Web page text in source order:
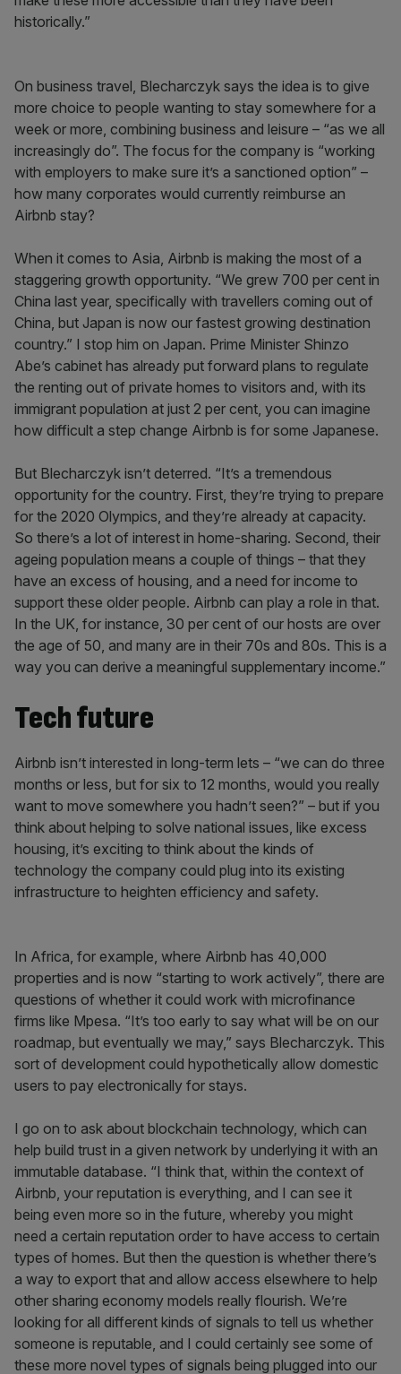
historically.”
On business travel, Blecharczyk says the idea is to give
more choice to people wanting to stay somewhere for a
week or more, combining business and leisure – “as we all
increasingly do”. The focus for the company is “working
with employers to make sure it’s a sanctioned option” –
how many corporates would currently reimburse an
Airbnb stay?
When it comes to Asia, Airbnb is making the most of a
staggering growth opportunity. “We grew 700 per cent in
China last year, specifically with travellers coming out of
China, but Japan is now our fastest growing destination
country.” I stop him on Japan. Prime Minister Shinzo
Abe’s cabinet has already put forward plans to regulate
the renting out of private homes to visitors and, with its
immigrant population at just 2 per cent, you can imagine
how difficult a step change Airbnb is for some Japanese.
But Blecharczyk isn’t deterred. “It’s a tremendous
opportunity for the country. First, they’re trying to prepare
for the 2020 Olympics, and they’re already at capacity.
So there’s a lot of interest in home-sharing. Second, their
ageing population means a couple of things – that they
have an excess of housing, and a need for income to
support these older people. Airbnb can play a role in that.
In the UK, for instance, 30 per cent of our hosts are over
the age of 50, and many are in their 70s and 80s. This is a
way you can derive a meaningful supplementary income.”
Tech future
Airbnb isn’t interested in long-term lets – “we can do three
months or less, but for six to 12 months, would you really
want to move somewhere you hadn’t seen?” – but if you
think about helping to solve national issues, like excess
housing, it’s exciting to think about the kinds of
technology the company could plug into its existing
infrastructure to heighten efficiency and safety.
In Africa, for example, where Airbnb has 40,000
properties and is now “starting to work actively”, there are
questions of whether it could work with microfinance
firms like Mpesa. “It’s too early to say what will be on our
roadmap, but eventually we may,” says Blecharczyk. This
sort of development could hypothetically allow domestic
users to pay electronically for stays.
I go on to ask about blockchain technology, which can
help build trust in a given network by underlying it with an
immutable database. “I think that, within the context of
Airbnb, your reputation is everything, and I can see it
being even more so in the future, whereby you might
need a certain reputation order to have access to certain
types of homes. But then the question is whether there’s
a way to export that and allow access elsewhere to help
other sharing economy models really flourish. We’re
looking for all different kinds of signals to tell us whether
someone is reputable, and I could certainly see some of
these more novel types of signals being plugged into our